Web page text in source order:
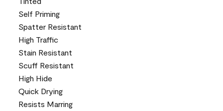
Self Priming
Spatter Resistant
High Traffic
Stain Resistant
Scuff Resistant
High Hide
Quick Drying
Resists Marring